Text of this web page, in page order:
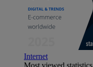
Internet
Most viewed statistics